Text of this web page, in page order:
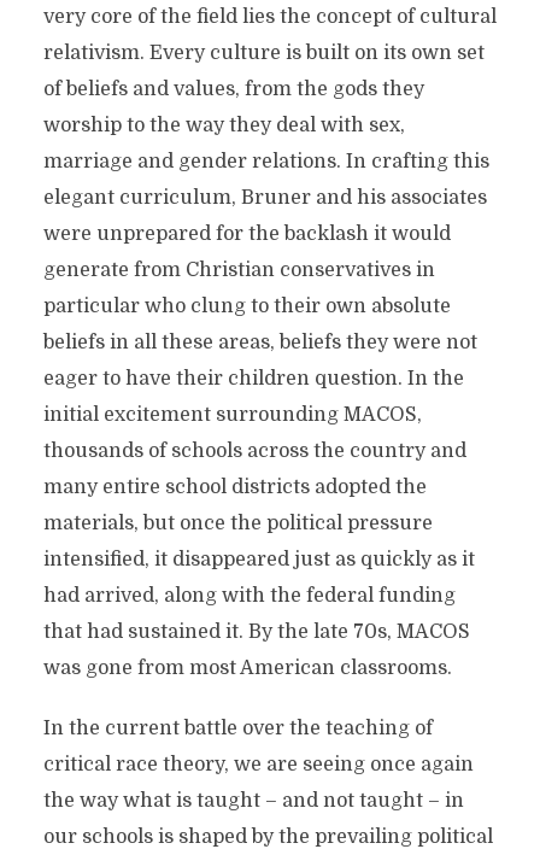
very core of the field lies the concept of cultural
relativism. Every culture is built on its own set
of beliefs and values, from the gods they
worship to the way they deal with sex,
marriage and gender relations. In crafting this
elegant curriculum, Bruner and his associates
were unprepared for the backlash it would
generate from Christian conservatives in
particular who clung to their own absolute
beliefs in all these areas, beliefs they were not
eager to have their children question. In the
initial excitement surrounding MACOS,
thousands of schools across the country and
many entire school districts adopted the
materials, but once the political pressure
intensified, it disappeared just as quickly as it
had arrived, along with the federal funding
that had sustained it. By the late 70s, MACOS
was gone from most American classrooms.
In the current battle over the teaching of
critical race theory, we are seeing once again
the way what is taught – and not taught – in
our schools is shaped by the prevailing political